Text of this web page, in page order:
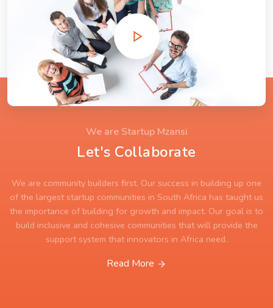
We are Startup Mzansi
Let's Collaborate
We are community builders first. Our success in building up one
of the largest startup communities in South Africa has taught us
the importance of building for growth and impact. Our goal is to
build inclusive and cohesive communities that will provide the
support system that innovators in Africa need.
Read More